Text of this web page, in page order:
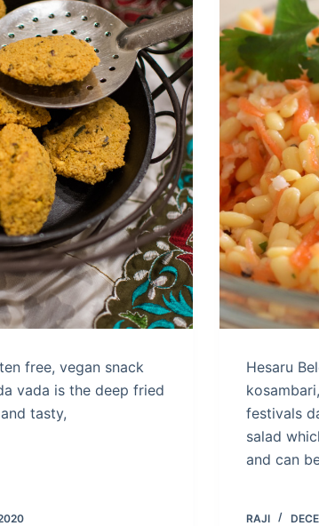
free, vegan snack
vada is the deep fried
tasty,
Hesaru
festivals
salad
and can
RAJI